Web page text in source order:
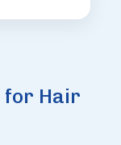
for Hair